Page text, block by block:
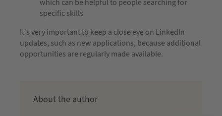
which can be helpful to people searching for
specific skills
It’s very important to keep a close eye on LinkedIn
updates, such as new applications, because additional
opportunities are regularly made available.
About the author